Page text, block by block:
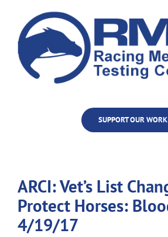
content
SUPPORT OUR WORK
ARCI: Vet’s List
Protect Horses:
4/19/17